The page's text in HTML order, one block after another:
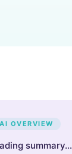
AI OVERVIEW
summary…